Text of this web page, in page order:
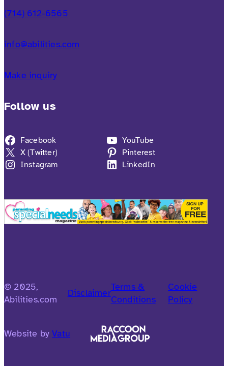
(714) 612-6565
info@abilities.com
Make inquiry
Follow us
Facebook
X (Twitter)
Instagram
YouTube
Pinterest
LinkedIn
© 2025,
Abilities.com
Disclaimer
Terms &
Conditions
Cookie
Policy
Website byVatu